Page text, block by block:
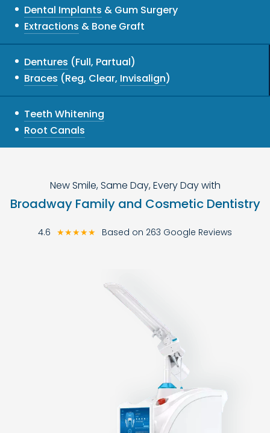
Dental Implants & Gum Surgery
Extractions & Bone Graft
Dentures (Full, Partual)
Braces (Reg, Clear, Invisalign)
Teeth Whitening
Root Canals
New Smile, Same Day, Every Day with
Broadway Family and Cosmetic Dentistry
4.6 ★★★★★ Based on 263 Google Reviews